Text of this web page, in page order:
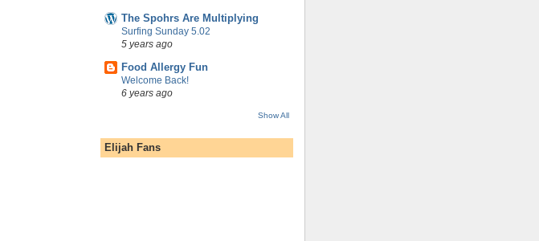
The Spohrs Are Multiplying
Surfing Sunday 5.02
5 years ago
Food Allergy Fun
Welcome Back!
6 years ago
Show All
Elijah Fans